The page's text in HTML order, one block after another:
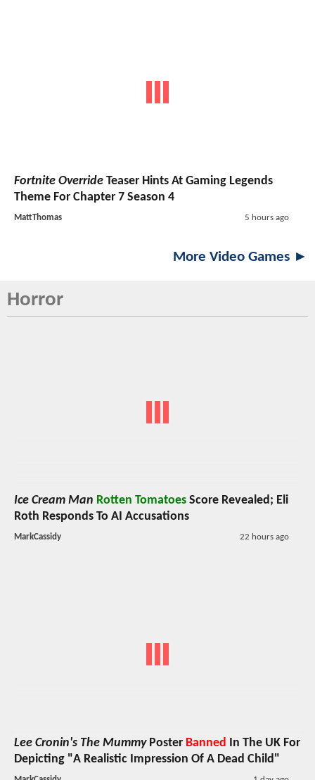
Fortnite Override Teaser Hints At Gaming Legends
Theme For Chapter 7 Season 4
MattThomas 5 hours ago
More Video Games ►
Horror
Ice Cream Man Rotten Tomatoes Score Revealed; Eli
Roth Responds To AI Accusations
MarkCassidy 22 hours ago
Lee Cronin's The MummyPoster Banned In The UK For
Depicting "A Realistic Impression Of A Dead Child"